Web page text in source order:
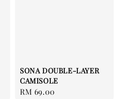
SONA DOUBLE-LAYER
CAMISOLE
Regular
RM 69.00